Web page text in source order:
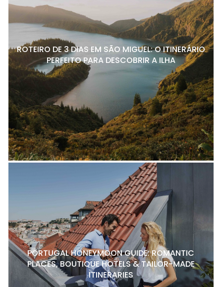
ROTEIRO DE 3 DIAS EM SÃO MIGUEL: O ITINERÁRIO
PERFEITO PARA DESCOBRIR A ILHA
PORTUGAL HONEYMOON GUIDE: ROMANTIC
PLACES, BOUTIQUE HOTELS & TAILOR-MADE
ITINERARIES